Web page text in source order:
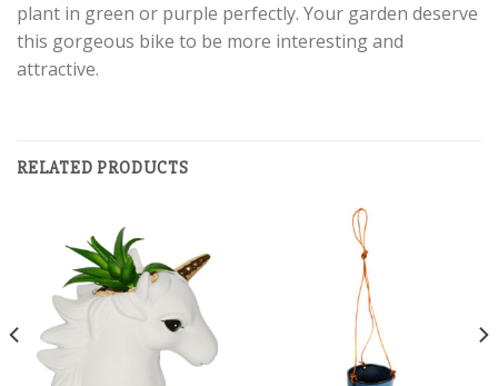
plant in green or purple perfectly. Your garden deserve
this gorgeous bike to be more interesting and
attractive.
RELATED PRODUCTS